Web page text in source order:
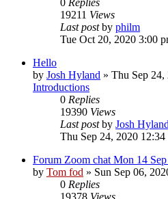
19211 Views
Last postby philm
Tue Oct 20, 2020 3:00
Hello
by Josh Hyland » Thu Sep 24,
Introductions
0 Replies
19390 Views
Last postby Josh Hyland
Thu Sep 24, 2020 12:34
Forum Zoom chat Mon 14
by Tom fod » Sun Sep 06,
0 Replies
19378 Views